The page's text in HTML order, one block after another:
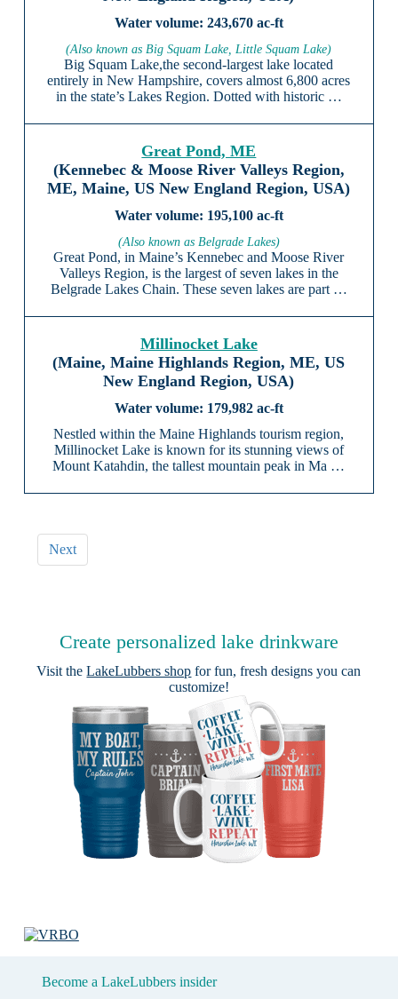
243,670 ac-ft
(Also known as Big Squam Lake, Little Squam Lake)
Big Squam Lake,the second-largest lake located
entirely in New Hampshire, covers almost 6,800 acres
in the state’s Lakes Region. Dotted with historic …
Great Pond, ME
(Kennebec & Moose River Valleys Region,
ME, Maine, US New England Region, USA)
195,100 ac-ft
(Also known as Belgrade Lakes)
Great Pond, in Maine’s Kennebec and Moose River
Valleys Region, is the largest of seven lakes in the
Belgrade Lakes Chain. These seven lakes are part …
Millinocket Lake
(Maine, Maine Highlands Region, ME, US
New England Region, USA)
179,982 ac-ft
Nestled within the Maine Highlands tourism region,
Millinocket Lake is known for its stunning views of
Mount Katahdin, the tallest mountain peak in Ma …
Next
Create personalized lake drinkware
Visit theLakeLubbers shop for fun, fresh designs you can
customize!
Become a LakeLubbers insider